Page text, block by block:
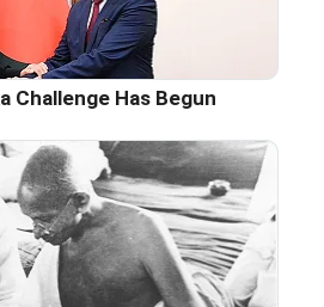
Challenge Has Begun